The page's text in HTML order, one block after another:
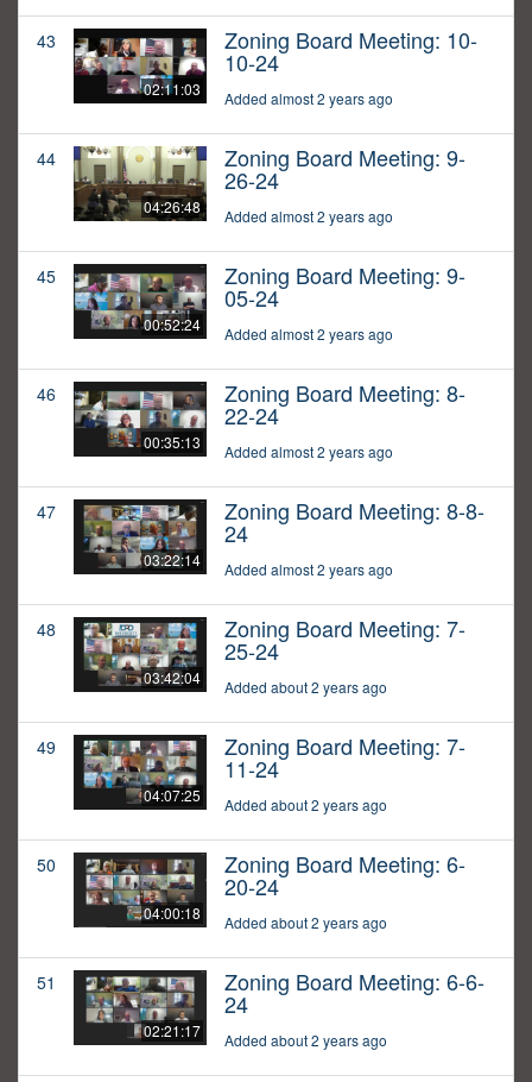
43
02:11:03
Zoning Board Meeting: 10-
10-24
Added almost 2 years ago
44
04:26:48
Zoning Board Meeting: 9-
26-24
Added almost 2 years ago
45
00:52:24
Zoning Board Meeting: 9-
05-24
Added almost 2 years ago
46
00:35:13
Zoning Board Meeting: 8-
22-24
Added almost 2 years ago
47
03:22:14
Zoning Board Meeting: 8-8-
24
Added almost 2 years ago
48
03:42:04
Zoning Board Meeting: 7-
25-24
Added about 2 years ago
49
04:07:25
Zoning Board Meeting: 7-
11-24
Added about 2 years ago
50
04:00:18
Zoning Board Meeting: 6-
20-24
Added about 2 years ago
51
02:21:17
Zoning Board Meeting: 6-6-
24
Added about 2 years ago